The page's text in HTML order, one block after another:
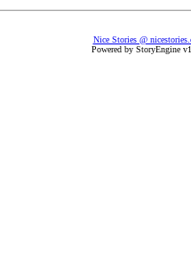
Nice Stories @
Powered by StoryEngine